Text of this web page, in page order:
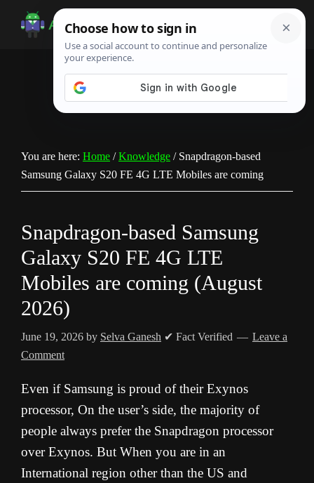
Android
Infotech
Guide,
You are here: Home / Knowledge /Snapdragon-based
Samsung Galaxy S20 FE 4G LTE Mobiles are coming
Snapdragon-based Samsung
Galaxy S20 FE 4G LTE
Mobiles are coming (August
2026)
June 19, 2026 by Selva Ganesh ✔ Fact Verified
Leave a
Comment
Even if Samsung is proud of their Exynos
processor, On the user’s side, the majority of
people always prefer the Snapdragon processor
over Exynos. But When you are in an
International region other than the US and